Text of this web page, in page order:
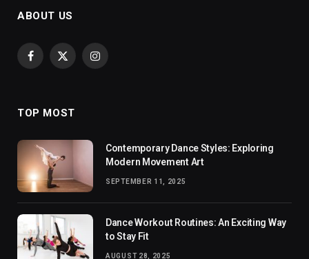
ABOUT US
Facebook
X
Instagram
TOP MOST
Contemporary Dance Styles: Exploring
Modern Movement Art
SEPTEMBER 11, 2025
Dance Workout Routines: An Exciting Way
to Stay Fit
AUGUST 28, 2025